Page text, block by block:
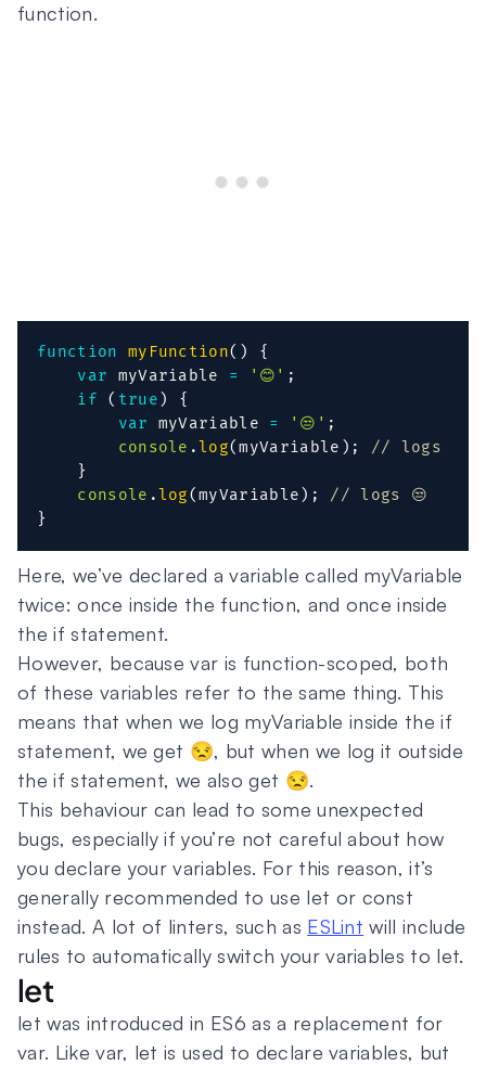
function.
function myFunction( )
{
var myVariable = '😊' ;
if
( true )
{
var myVariable = '😒' ;
console .log(myVariable ) ;
// logs 😒
}
console .log(myVariable ) ;
// logs 😒
}
Here, we’ve declared a variable called myVariable
twice: once inside the function, and once inside
the if statement.
However, because var is function-scoped, both
of these variables refer to the same thing. This
means that when we log myVariable inside the if
statement, we get 😒, but when we log it outside
the if statement, we also get 😒.
This behaviour can lead to some unexpected
bugs, especially if you’re not careful about how
you declare your variables. For this reason, it’s
generally recommended to use let or const
instead. A lot of linters, such as ESLint will include
rules to automatically switch your variables to let.
let
let was introduced in ES6 as a replacement for
var. Like var, let is used to declare variables, but